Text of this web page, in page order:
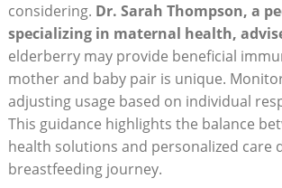
considering. Dr. Sarah Thompson, a
specializing in maternal health,
elderberry may provide beneficial
mother and baby pair is unique.
adjusting usage based on individual
This guidance highlights the balance
health solutions and personalized care
breastfeeding journey.